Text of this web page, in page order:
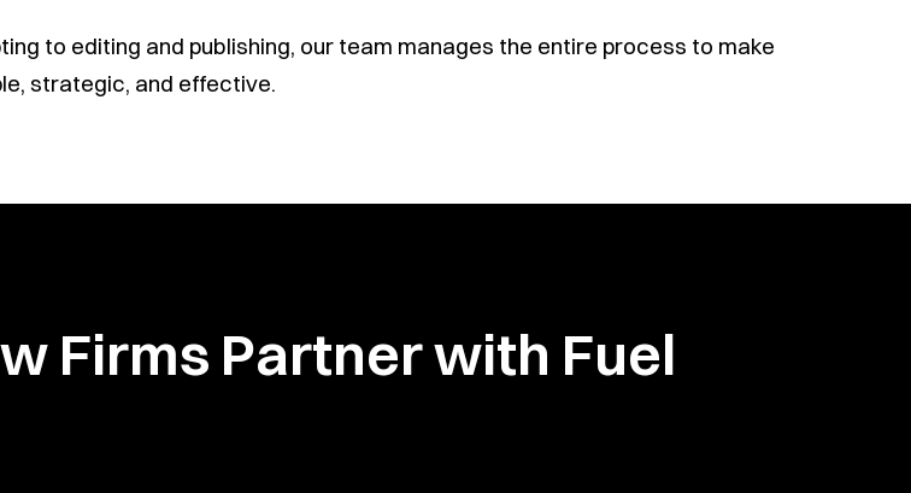
to editing and publishing, our team manages the entire process to make
strategic, and effective.
Firms Partner with Fuel